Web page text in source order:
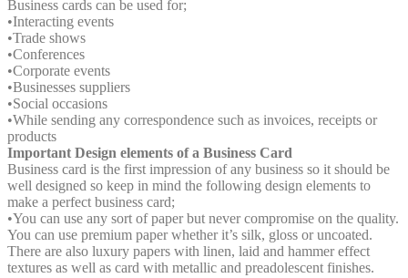
Business cards can be used for;
•Interacting events
•Trade shows
•Conferences
•Corporate events
•Businesses suppliers
•Social occasions
•While sending any correspondence such as invoices, receipts or
products
Important Design elements of a Business Card
Business card is the first impression of any business so it should be
well designed so keep in mind the following design elements to
make a perfect business card;
•You can use any sort of paper but never compromise on the quality.
You can use premium paper whether it’s silk, gloss or uncoated.
There are also luxury papers with linen, laid and hammer effect
textures as well as card with metallic and preadolescent finishes.